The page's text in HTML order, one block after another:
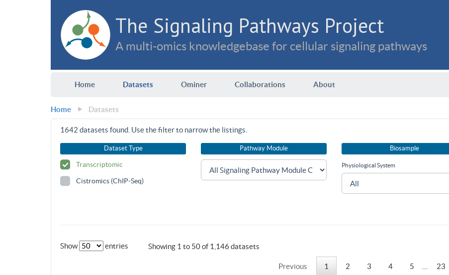
The Signaling Pathways Project
A multi-omics knowledgebase for cellular signaling pathways
Home Datasets Ominer Collaborations About
Home Datasets
1642 datasets found. Use the filter to narrow the listings.
Dataset Type
Transcriptomic
Cistromics (ChIP-Seq)
Pathway Module Biosample
Physiological System
Show entries Showing 1 to 50 of 1,146 datasets
Previous 1 2 3 4 5 23